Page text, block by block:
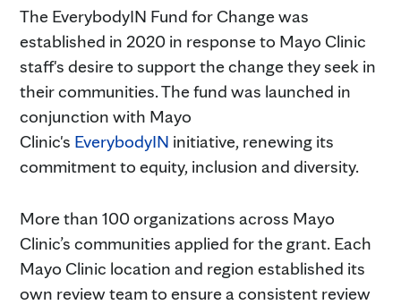
The EverybodyIN Fund for Change was
established in 2020 in response to Mayo Clinic
staff's desire to support the change they seek in
their communities. The fund was launched in
conjunction with Mayo
Clinic's EverybodyIN initiative, renewing its
commitment to equity, inclusion and diversity.
More than 100 organizations across Mayo
Clinic’s communities applied for the grant. Each
Mayo Clinic location and region established its
own review team to ensure a consistent review